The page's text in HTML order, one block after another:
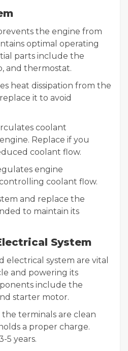
the engine from
optimal operating
parts include the
and thermostat.
heat dissipation from the
it to avoid
coolant
Replace if you
coolant flow.
engine
coolant flow.
and replace the
to maintain its
System
electrical system are vital
and powering its
include the
starter motor.
the terminals are clean
a proper charge.
5 years.